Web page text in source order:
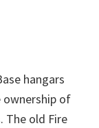
hangars
ownership of
The old Fire